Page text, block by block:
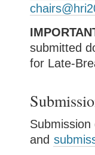
submitted
for Late-
and